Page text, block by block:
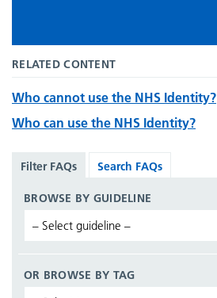
RELATED CONTENT
Who cannot use the NHS Identity?
Who can use the NHS Identity?
Filter FAQs Search FAQs
BROWSE BY GUIDELINE
OR BROWSE BY TAG